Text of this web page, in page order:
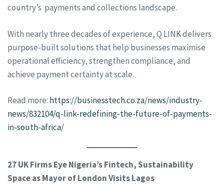
country’s payments and collections landscape.
With nearly three decades of experience, Q LINK delivers
purpose-built solutions that help businesses maximise
operational efficiency, strengthen compliance, and
achieve payment certainty at scale.
Read more: https://businesstech.co.za/news/industry-
news/832104/q-link-redefining-the-future-of-payments-
in-south-africa/
27 UK Firms Eye Nigeria’s Fintech, Sustainability
Space as Mayor of London Visits Lagos